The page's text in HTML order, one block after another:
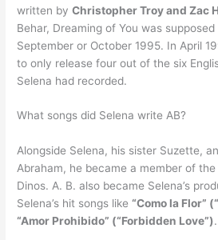
written byChristopher Troy and Zac
Behar, Dreaming of You was
September or October 1995. In April
to only release four out of the six
Selena had recorded.
What songs did Selena write AB?
Alongside Selena, his sister Suzette,
Abraham, he became a member of
Dinos. A. B. also became Selena’s
Selena’s hit songs like“Como la Flor”
“Amor Prohibido” (“Forbidden Love”).